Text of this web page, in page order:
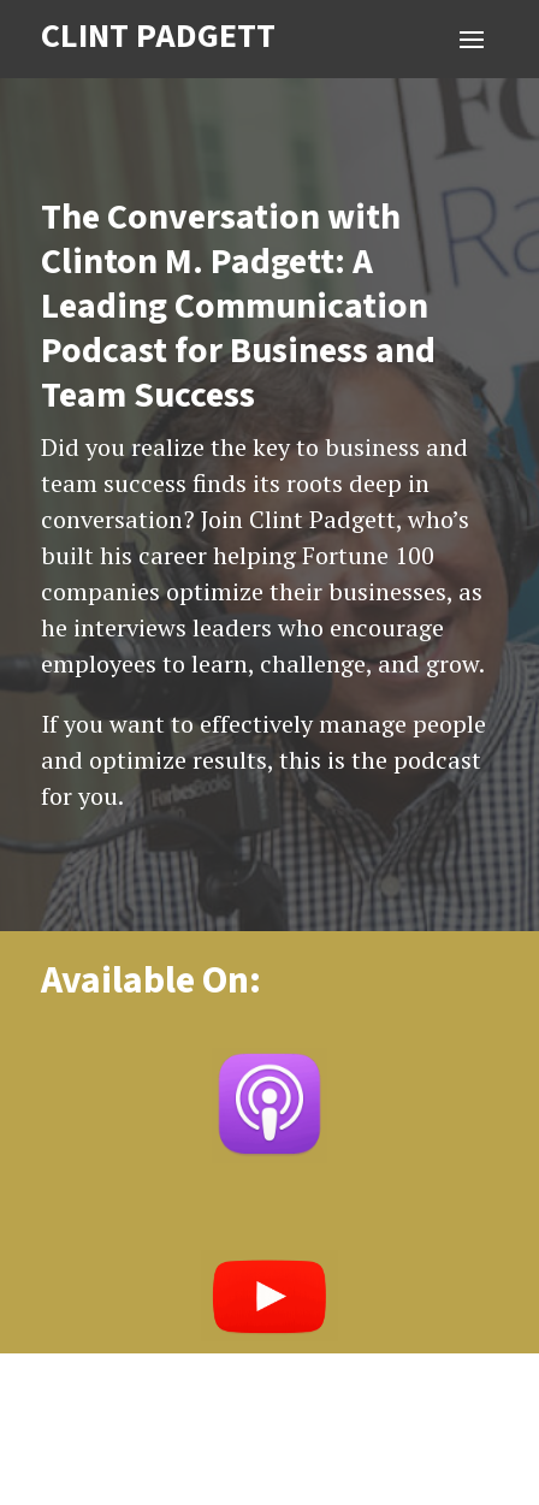
CLINT PADGETT
The Conversation with
Clinton M. Padgett: A
Leading Communication
Podcast for Business and
Team Success
Did you realize the key to business and
team success finds its roots deep in
conversation? Join Clint Padgett, who’s
built his career helping Fortune 100
companies optimize their businesses, as
he interviews leaders who encourage
employees to learn, challenge, and grow.
If you want to effectively manage people
and optimize results, this is the podcast
for you.
Available On: